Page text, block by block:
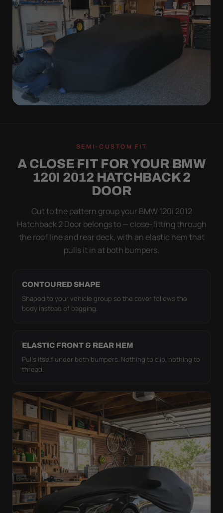
OFF IN ONE SWEEP.
A cover you fight with is a cover you stop using.
Stretch satin has no straps to clip and no panels to
line up — you throw it over, tug two hems, and walk
SEMI-CUSTOM FIT
A CLOSE FIT FOR YOUR BMW
120I 2012 HATCHBACK 2
DOOR
Cut to the pattern group your BMW 120i 2012
Hatchback 2 Door belongs to — close-fitting through
the roof line and rear deck, with an elastic hem that
pulls it in at both bumpers.
CONTOURED SHAPE
Shaped to your vehicle group so the cover follows the
body instead of bagging.
ELASTIC FRONT & REAR HEM
Pulls itself under both bumpers. Nothing to clip, nothing to
thread.